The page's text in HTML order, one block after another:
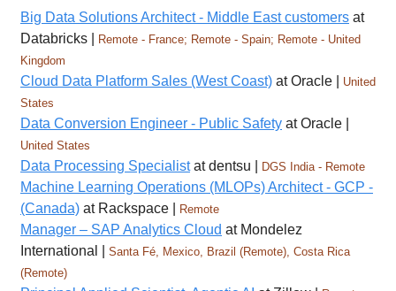
Big Data Solutions Architect - Middle East customers at
Databricks |
Remote - France; Remote - Spain; Remote - United
Kingdom
Cloud Data Platform Sales (West Coast) at Oracle |
United
States
Data Conversion Engineer - Public Safety at Oracle |
United States
Data Processing Specialistat dentsu | DGS India - Remote
Machine Learning Operations (MLOPs) Architect - GCP -
(Canada) at Rackspace | Remote
Manager – SAP Analytics Cloud at Mondelez
International | Santa Fé, Mexico, Brazil (Remote), Costa Rica
(Remote)